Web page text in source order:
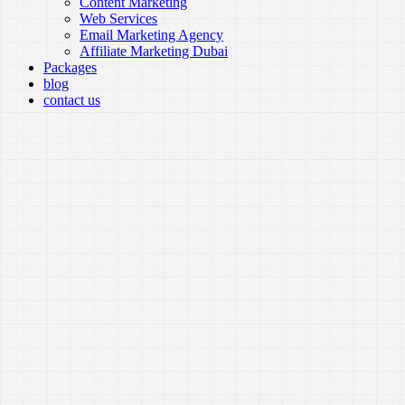
Web Services
Email Marketing Agency
Affiliate Marketing Dubai
Packages
blog
contact us